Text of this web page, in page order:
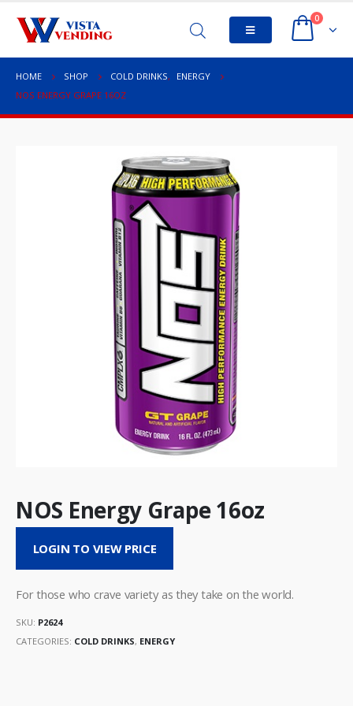
0
HOME SHOP COLD DRINKS,
ENERGY
NOS ENERGY GRAPE 16OZ
NOS Energy Grape 16oz
LOGIN TO VIEW PRICE
For those who crave variety as they take on the world.
SKU: P2624
CATEGORIES: COLD DRINKS, ENERGY